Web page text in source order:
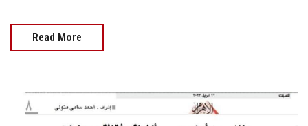
Read More